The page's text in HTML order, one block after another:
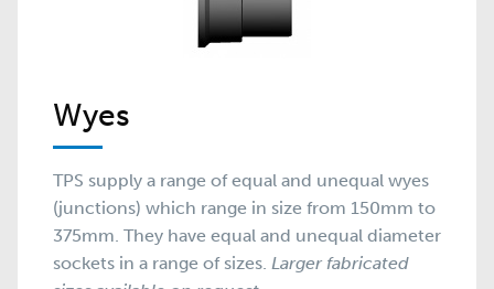
Wyes
TPS supply a range of equal and unequal wyes
(junctions) which range in size from 150mm to
375mm. They have equal and unequal diameter
sockets in a range of sizes. Larger fabricated